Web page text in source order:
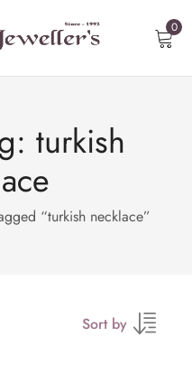
0
turkish
“turkish necklace”
Sort by